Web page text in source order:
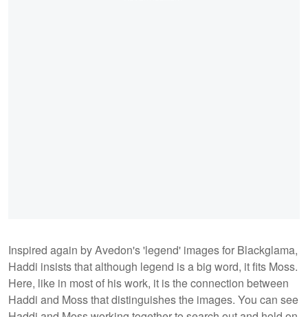
Inspired again by Avedon's 'legend' images for Blackglama,
Haddi insists that although legend is a big word, it fits Moss.
Here, like in most of his work, it is the connection between
Haddi and Moss that distinguishes the images. You can see